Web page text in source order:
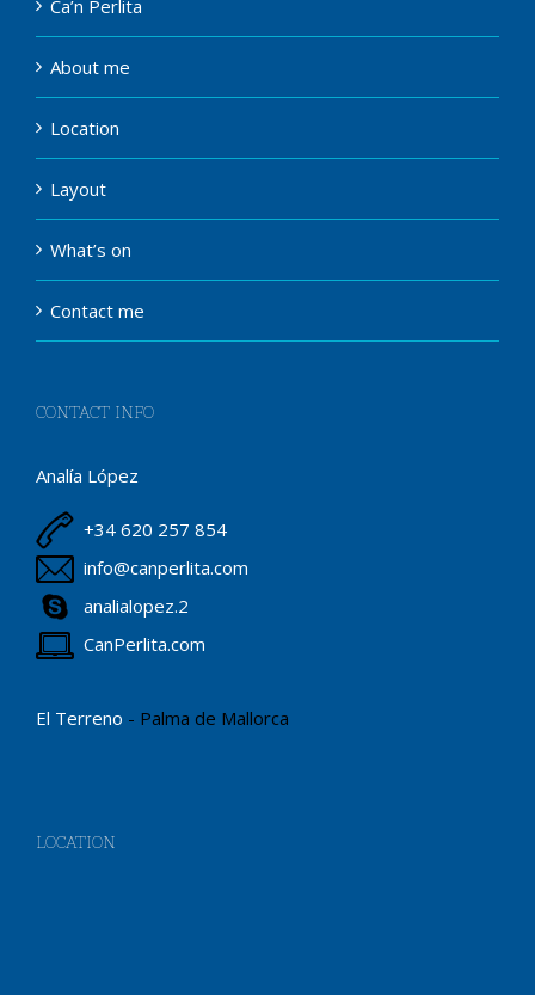
Ca’n Perlita
About me
Location
Layout
What’s on
Contact me
CONTACT INFO
Analía López
+34 620 257 854
info@canperlita.com
analialopez.2
CanPerlita.com
El Terreno - Palma de Mallorca
LOCATION